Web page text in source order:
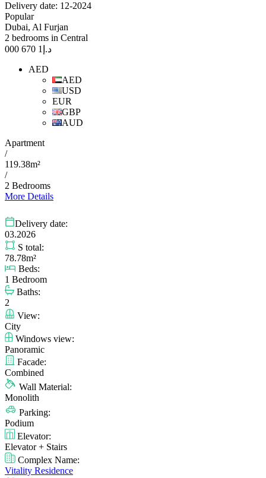
Delivery date: 12-2024
Popular
Dubai, Al Furjan
2 bedrooms in Central
د.إ 1 670 000
AED
AED
USD
EUR
GBP
AUD
Apartment
/
119.38m²
/
2 Bedrooms
More Details
Delivery date:
03.2026
S total:
78.78m²
Beds:
1 Bedroom
Baths:
2
View:
City
Windows view:
Panoramic
Facade:
Combined
Wall Material:
Monolith
Parking:
Podium
Elevator:
Elevator + Stairs
Complex Name:
Vitality Residence